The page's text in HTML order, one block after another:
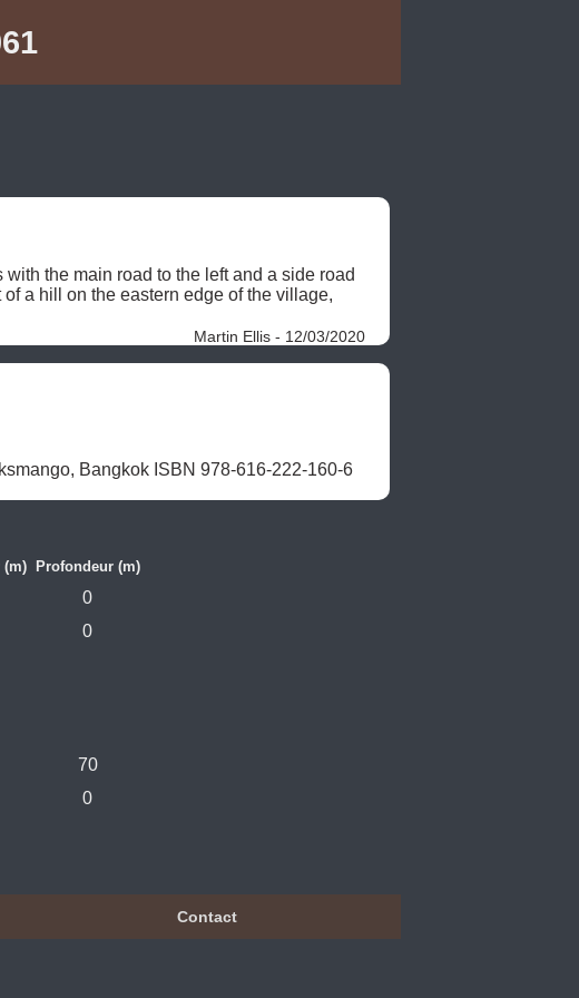
the main road to the left and a side road
a hill on the eastern edge of the village,
Martin Ellis - 12/03/2020
Bangkok ISBN 978-616-222-160-6
(m) Profondeur (m)
0
0
70
0
Contact